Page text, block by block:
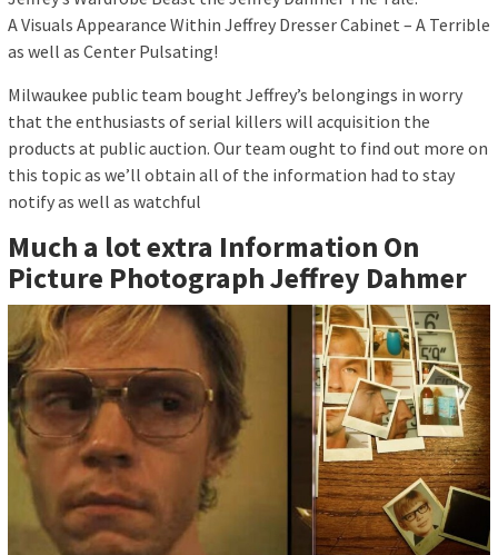
A Visuals Appearance Within Jeffrey Dresser Cabinet – A Terrible
as well as Center Pulsating!
Milwaukee public team bought Jeffrey’s belongings in worry
that the enthusiasts of serial killers will acquisition the
products at public auction. Our team ought to find out more on
this topic as we’ll obtain all of the information had to stay
notify as well as watchful
Much a lot extra Information On
Picture Photograph Jeffrey Dahmer